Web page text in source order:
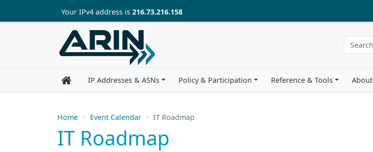
Skip to main content
Your IPv4 address is 216.73.216.158
IP Addresses & ASNs Policy & Participation Reference & Tools About
Home Event Calendar IT Roadmap
IT Roadmap